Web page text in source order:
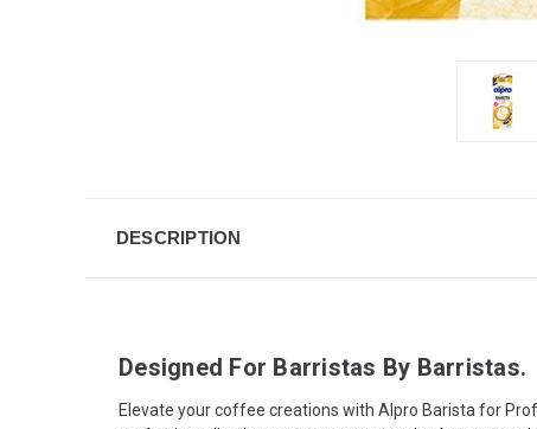
DESCRIPTION
Designed For Barristas By Barristas.
Elevate your coffee creations with Alpro Barista for